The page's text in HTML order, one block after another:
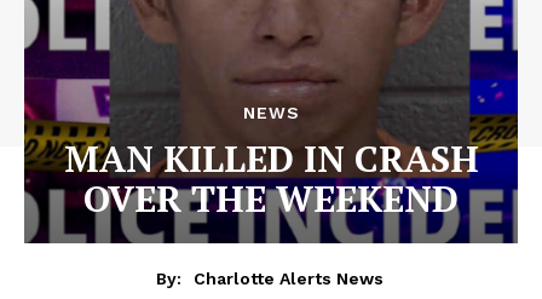
NEWS
MAN KILLED IN CRASH
OVER THE WEEKEND
By:
Charlotte Alerts News